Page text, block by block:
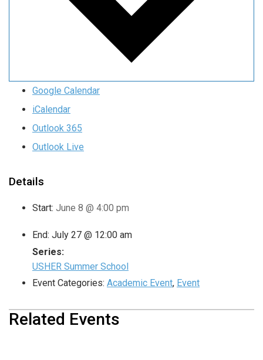
Google Calendar
iCalendar
Outlook 365
Outlook Live
Details
Start: June 8 @ 4:00 pm
End: July 27 @ 12:00 am
Series:
USHER Summer School
Event Categories: Academic Event, Event
Related Events